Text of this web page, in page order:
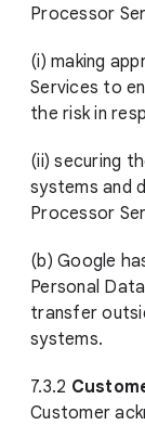
Processor
(i) making
Services to
the risk in
(ii) securing
systems and
Processor
(b) Google
Personal
transfer
systems.
7.3.2
Customer